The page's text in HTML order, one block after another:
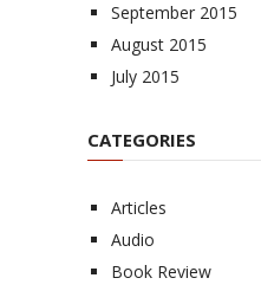
September 2015
August 2015
July 2015
CATEGORIES
Articles
Audio
Book Review